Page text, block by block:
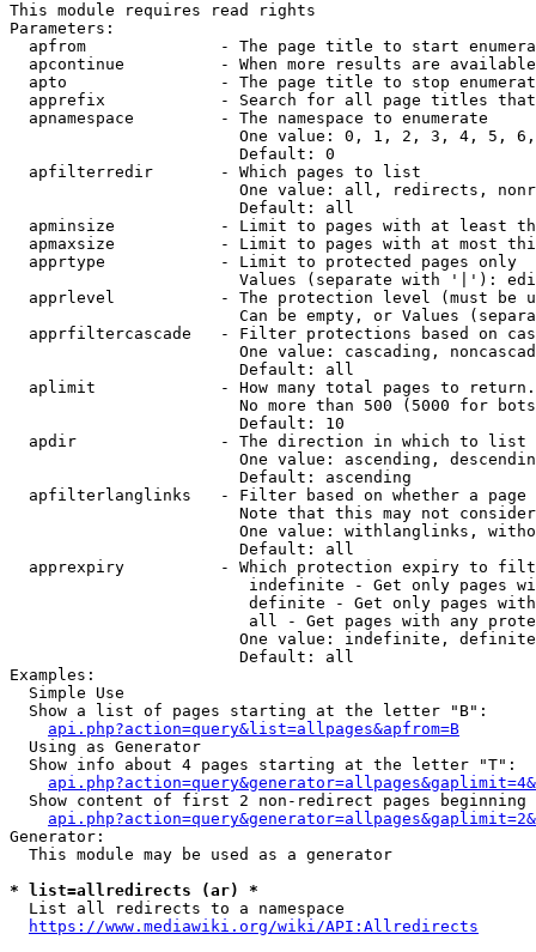
This module requires read rights
Parameters:
apfrom              - The page title to start
apcontinue          - When more results are
apto                - The page title to stop
apprefix            - Search for all page titles
  apnamespace         - The namespace to enumerate
One value: 0, 1, 2, 3, 4, 5,
                        Default: 0
  apfilterredir       - Which pages to list
One value: all, redirects,
                        Default: all
apminsize           - Limit to pages with at least
apmaxsize           - Limit to pages with at most
  apprtype            - Limit to protected pages only
Values (separate with '|'):
apprlevel           - The protection level (must be
Can be empty, or Values
apprfiltercascade   - Filter protections based on
One value: cascading,
                        Default: all
  aplimit             - How many total pages to return.
No more than 500 (5000 for
                        Default: 10
  apdir               - The direction in which to list
One value: ascending,
                        Default: ascending
apfilterlanglinks   - Filter based on whether a page
Note that this may not
One value: withlanglinks,
                        Default: all
apprexpiry          - Which protection expiry to
indefinite - Get only pages
definite - Get only pages
all - Get pages with any
One value: indefinite,
                        Default: all
Examples:
  Simple Use
  Show a list of pages starting at the letter "B":
api.php?action=query&list=allpages&apfrom=B
  Using as Generator
  Show info about 4 pages starting at the letter "T":
Show content of first 2 non-redirect pages beginning
Generator:
  This module may be used as a generator
* list=allredirects (ar) *
List all redirects to a namespace
https://www.mediawiki.org/wiki/API:Allredirects